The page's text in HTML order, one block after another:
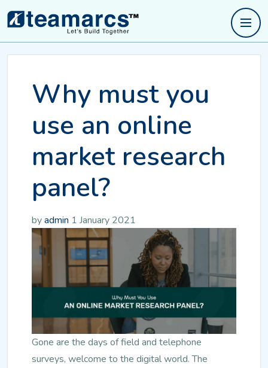
Why must you
use an online
market research
panel?
byadmin 1 January 2021
Gone are the days of field and telephone
surveys, welcome to the digital world. The